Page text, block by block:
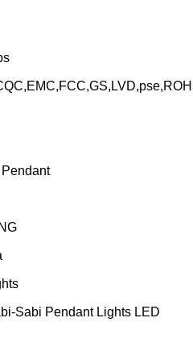
Sabi Pendant Lights LED